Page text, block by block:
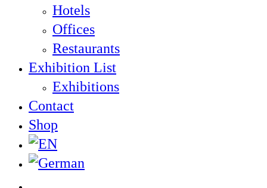
Hotels
Offices
Restaurants
Exhibition List
Exhibitions
Contact
Shop